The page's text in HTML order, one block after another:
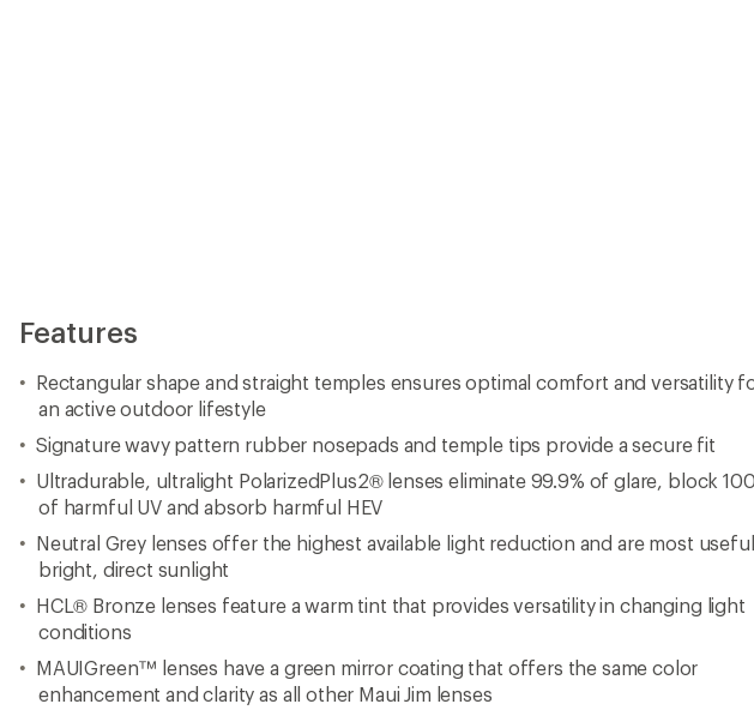
Features
Rectangular shape and straight temples ensures optimal comfort and versatility
an active outdoor lifestyle
Signature wavy pattern rubber nosepads and temple tips provide a secure fit
Ultradurable, ultralight PolarizedPlus2® lenses eliminate 99.9% of glare, block
of harmful UV and absorb harmful HEV
Neutral Grey lenses offer the highest available light reduction and are most
bright, direct sunlight
HCL® Bronze lenses feature a warm tint that provides versatility in changing light
conditions
MAUIGreen™ lenses have a green mirror coating that offers the same color
enhancement and clarity as all other Maui Jim lenses